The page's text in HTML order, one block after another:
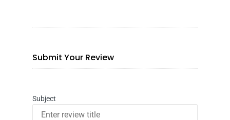
Submit Your Review
Subject